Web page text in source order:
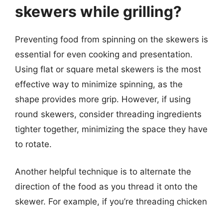
skewers while grilling?
Preventing food from spinning on the skewers is
essential for even cooking and presentation.
Using flat or square metal skewers is the most
effective way to minimize spinning, as the
shape provides more grip. However, if using
round skewers, consider threading ingredients
tighter together, minimizing the space they have
to rotate.
Another helpful technique is to alternate the
direction of the food as you thread it onto the
skewer. For example, if you’re threading chicken